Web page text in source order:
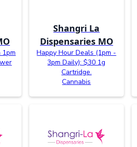
Shangri La
Dispensaries MO
Happy Hour Deals (1pm -
3pm Daily): $30 1g
Cartridge.
Cannabis